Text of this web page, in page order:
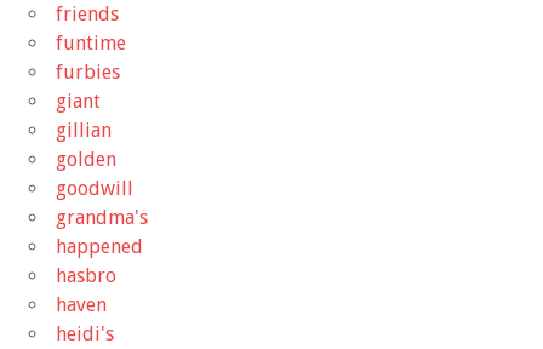
friends
funtime
furbies
giant
gillian
golden
goodwill
grandma's
happened
hasbro
haven
heidi's